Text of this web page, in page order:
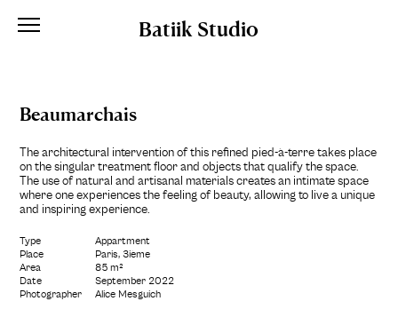
Batiik Studio
Beaumarchais
The architectural intervention of this refined pied-à-terre takes place
on the singular treatment floor and objects that qualify the space.
The use of natural and artisanal materials creates an intimate space
where one experiences the feeling of beauty, allowing to live a unique
and inspiring experience.
Type
Place
Area
Date
Photographer
Appartment
Paris, 3ième
85 m²
September 2022
Alice Mesguich